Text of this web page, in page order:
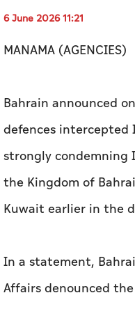
defences intercepted
strongly condemning
Kuwait earlier in the
In a statement,
Affairs denounced
terms, describing
breach of
Charter.